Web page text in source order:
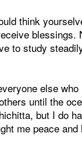
think
blessings.
to study
else
until the
but I do
me peace and